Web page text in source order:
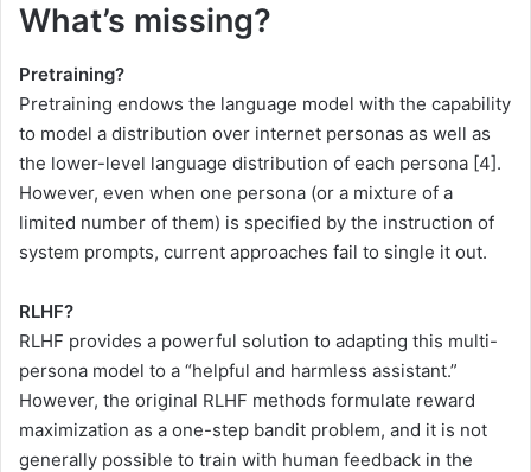
What’s missing?
Pretraining?
Pretraining endows the language model with the capability
to model a distribution over internet personas as well as
the lower-level language distribution of each persona [4].
However, even when one persona (or a mixture of a
limited number of them) is specified by the instruction of
system prompts, current approaches fail to single it out.
RLHF?
RLHF provides a powerful solution to adapting this multi-
persona model to a “helpful and harmless assistant.”
However, the original RLHF methods formulate reward
maximization as a one-step bandit problem, and it is not
generally possible to train with human feedback in the